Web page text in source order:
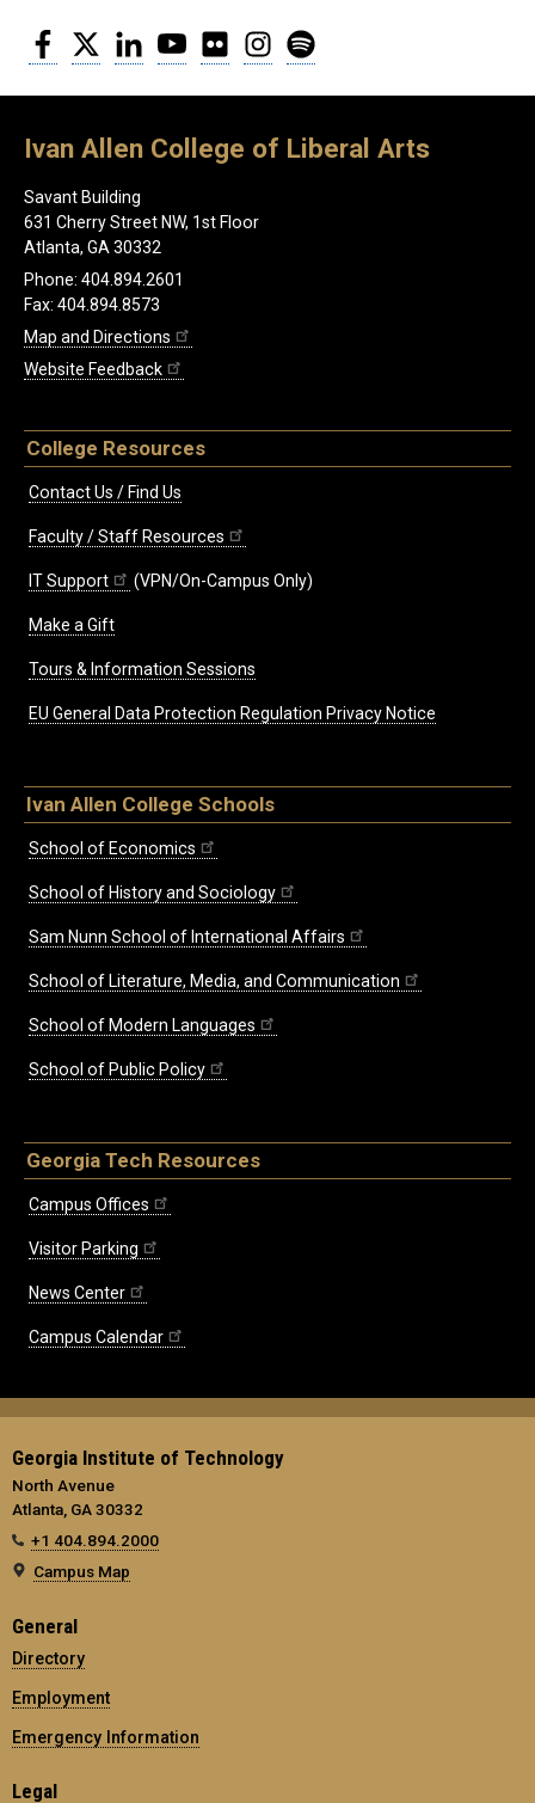
Facebook
Twitter LinkedInYouTubeFlickr Instagram
Ivan Allen College of Liberal Arts
Savant Building
631 Cherry Street NW, 1st Floor
Atlanta, GA 30332
Phone: 404.894.2601
Fax: 404.894.8573
Map and Directions
Website Feedback
College Resources
Contact Us / Find Us
Faculty / Staff Resources
IT Support (VPN/On-Campus Only)
Make a Gift
Tours & Information Sessions
EU General Data Protection Regulation Privacy Notice
Ivan Allen College Schools
School of Economics
School of History and Sociology
Sam Nunn School of International Affairs
School of Literature, Media, and Communication
School of Modern Languages
School of Public Policy
Georgia Tech Resources
Campus Offices
Visitor Parking
News Center
Campus Calendar
Georgia Institute of Technology
North Avenue
Atlanta, GA 30332
+1 404.894.2000
Campus Map
General
Directory
Employment
Emergency Information
Legal